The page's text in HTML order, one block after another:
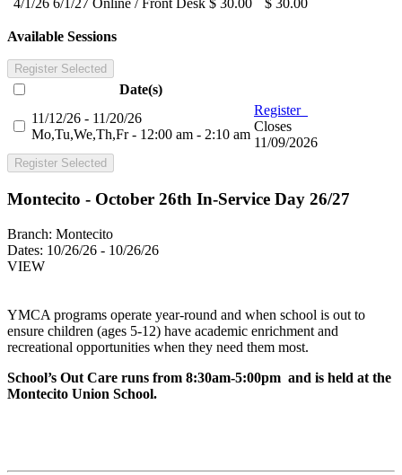
4/1/26 6/1/27 Online / Front Desk $ 30.00 $ 30.00
Available Sessions
Register Selected
Date(s)
11/12/26 - 11/20/26
Mo,Tu,We,Th,Fr - 12:00 am - 2:10 am
Register
Closes
11/09/2026
Register Selected
Montecito - October 26th In-Service Day 26/27
Branch: Montecito
Dates: 10/26/26 - 10/26/26
VIEW
YMCA programs operate year-round and when school is out to
ensure children (ages 5-12) have academic enrichment and
recreational opportunities when they need them most.
School’s Out Care runs from 8:30am-5:00pm and is held at the
Montecito Union School.